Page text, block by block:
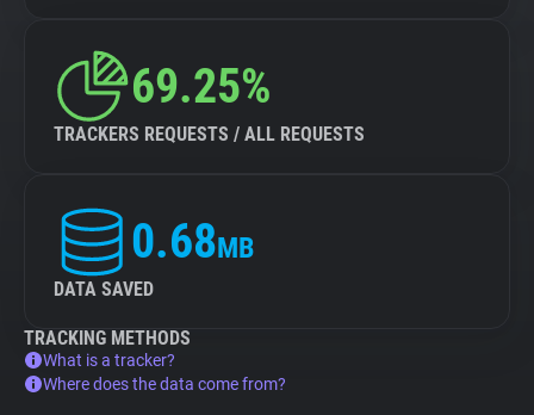
69.25%
TRACKERS REQUESTS / ALL REQUESTS
0.68MB
DATA SAVED
TRACKING METHODS
What is a tracker?
Where does the data come from?